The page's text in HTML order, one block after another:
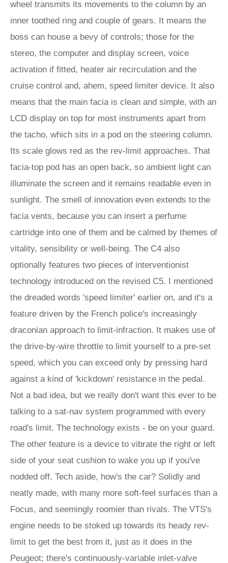
wheel transmits its movements to the column by an
inner toothed ring and couple of gears. It means the
boss can house a bevy of controls; those for the
stereo, the computer and display screen, voice
activation if fitted, heater air recirculation and the
cruise control and, ahem, speed limiter device. It also
means that the main facia is clean and simple, with an
LCD display on top for most instruments apart from
the tacho, which sits in a pod on the steering column.
Its scale glows red as the rev-limit approaches. That
facia-top pod has an open back, so ambient light can
illuminate the screen and it remains readable even in
sunlight. The smell of innovation even extends to the
facia vents, because you can insert a perfume
cartridge into one of them and be calmed by themes of
vitality, sensibility or well-being. The C4 also
optionally features two pieces of interventionist
technology introduced on the revised C5. I mentioned
the dreaded words 'speed limiter' earlier on, and it's a
feature driven by the French police's increasingly
draconian approach to limit-infraction. It makes use of
the drive-by-wire throttle to limit yourself to a pre-set
speed, which you can exceed only by pressing hard
against a kind of 'kickdown' resistance in the pedal.
Not a bad idea, but we really don't want this ever to be
talking to a sat-nav system programmed with every
road's limit. The technology exists - be on your guard.
The other feature is a device to vibrate the right or left
side of your seat cushion to wake you up if you've
nodded off. Tech aside, how's the car? Solidly and
neatly made, with many more soft-feel surfaces than a
Focus, and seemingly roomier than rivals. The VTS's
engine needs to be stoked up towards its heady rev-
limit to get the best from it, just as it does in the
Peugeot; there's continuously-variable inlet-valve